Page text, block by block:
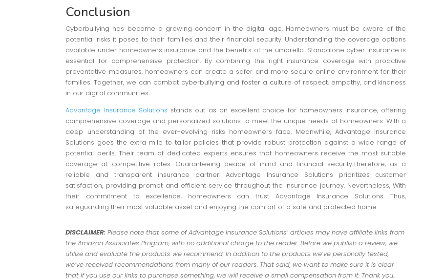
Conclusion
Cyberbullying has become a growing concern in the digital age. Homeowners must be aware of the
potential risks it poses to their families and their financial security. Understanding the coverage options
available under homeowners insurance and the benefits of the umbrella. Standalone cyber insurance is
essential for comprehensive protection. By combining the right insurance coverage with proactive
preventative measures, homeowners can create a safer and more secure online environment for their
families. Together, we can combat cyberbullying and foster a culture of respect, empathy, and kindness
in our digital communities.
Advantage Insurance Solutions stands out as an excellent choice for homeowners insurance, offering
comprehensive coverage and personalized solutions to meet the unique needs of homeowners. With a
deep understanding of the ever-evolving risks homeowners face. Meanwhile, Advantage Insurance
Solutions goes the extra mile to tailor policies that provide robust protection against a wide range of
potential perils. Their team of dedicated experts ensures that homeowners receive the most suitable
coverage at competitive rates. Guaranteeing peace of mind and financial security.Therefore, as a
reliable and transparent insurance partner. Advantage Insurance Solutions prioritizes customer
satisfaction, providing prompt and efficient service throughout the insurance journey. Nevertheless, With
their commitment to excellence, homeowners can trust Advantage Insurance Solutions. Thus,
safeguarding their most valuable asset and enjoying the comfort of a safe and protected home.
DISCLAIMER: Please note that some of Advantage Insurance Solutions’ articles may have affiliate links from
the Amazon Associates Program, with no additional charge to the reader. Before we publish a review, we
utilize and evaluate the products we recommend. In addition to the products we’ve personally tested,
we’ve received recommendations from many of our readers. That said, we want to make sure it is clear
that if you use our links to purchase something, we will receive a small compensation from it. Thank you.